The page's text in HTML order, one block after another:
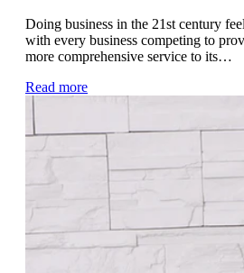
Doing business in the 21st century
with every business competing to
more comprehensive service to its…
Read more